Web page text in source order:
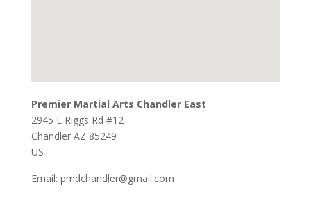
Premier Martial Arts Chandler East
2945 E Riggs Rd #12
Chandler AZ 85249
US
Email: pmdchandler@gmail.com